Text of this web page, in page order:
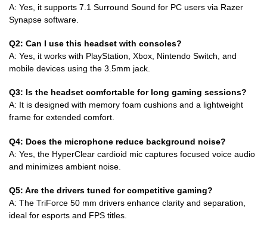
A: Yes, it supports 7.1 Surround Sound for PC users via Razer
Synapse software.
Q2: Can I use this headset with consoles?
A: Yes, it works with PlayStation, Xbox, Nintendo Switch, and
mobile devices using the 3.5mm jack.
Q3: Is the headset comfortable for long gaming sessions?
A: It is designed with memory foam cushions and a lightweight
frame for extended comfort.
Q4: Does the microphone reduce background noise?
A: Yes, the HyperClear cardioid mic captures focused voice audio
and minimizes ambient noise.
Q5: Are the drivers tuned for competitive gaming?
A: The TriForce 50 mm drivers enhance clarity and separation,
ideal for esports and FPS titles.